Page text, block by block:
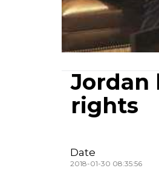
Jordan
rights
Date
2018-01-30 08:35:56